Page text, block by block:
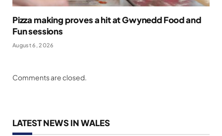
Pizza making proves a hit at Gwynedd Food and
Fun sessions
August 6, 2026
Comments are closed.
LATEST NEWS IN WALES